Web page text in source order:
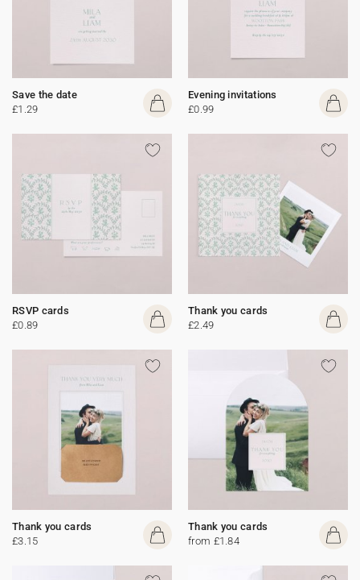
Save the date
£1.29
Evening invitations
£0.99
RSVP cards
£0.89
Thank you cards
£2.49
Thank you cards
£3.15
Thank you cards
from £1.84